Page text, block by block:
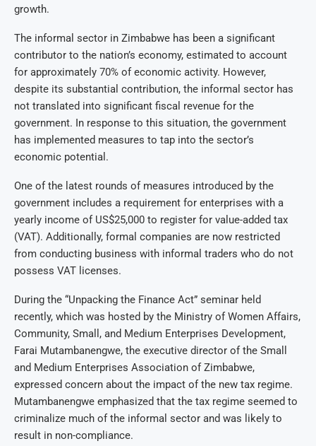
growth.
The informal sector in Zimbabwe has been a significant
contributor to the nation’s economy, estimated to account
for approximately 70% of economic activity. However,
despite its substantial contribution, the informal sector has
not translated into significant fiscal revenue for the
government. In response to this situation, the government
has implemented measures to tap into the sector’s
economic potential.
One of the latest rounds of measures introduced by the
government includes a requirement for enterprises with a
yearly income of US$25,000 to register for value-added tax
(VAT). Additionally, formal companies are now restricted
from conducting business with informal traders who do not
possess VAT licenses.
During the “Unpacking the Finance Act” seminar held
recently, which was hosted by the Ministry of Women Affairs,
Community, Small, and Medium Enterprises Development,
Farai Mutambanengwe, the executive director of the Small
and Medium Enterprises Association of Zimbabwe,
expressed concern about the impact of the new tax regime.
Mutambanengwe emphasized that the tax regime seemed to
criminalize much of the informal sector and was likely to
result in non-compliance.